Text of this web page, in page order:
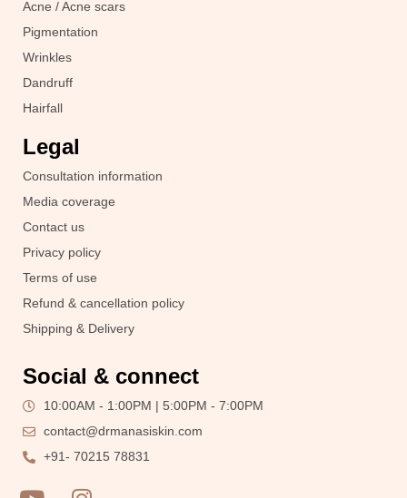
Acne / Acne scars
Pigmentation
Wrinkles
Dandruff
Hairfall
Legal
Consultation information
Media coverage
Contact us
Privacy policy
Terms of use
Refund & cancellation policy
Shipping & Delivery
Social & connect
10:00AM - 1:00PM | 5:00PM - 7:00PM
contact@drmanasiskin.com
+91- 70215 78831